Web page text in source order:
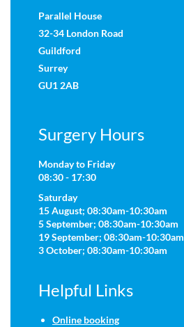
Parallel House
32-34 London Road
Guildford
Surrey
GU1 2AB
Surgery Hours
Monday to Friday
08:30 - 17:30
Saturday
15 August; 08:30am-10:30am
5 September; 08:30am-10:30am
19 September; 08:30am-10:30am
3 October; 08:30am-10:30am
Helpful Links
Online booking